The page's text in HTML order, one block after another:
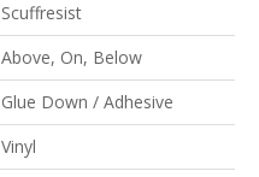
Scuffresist
Above, On, Below
Glue Down / Adhesive
Vinyl